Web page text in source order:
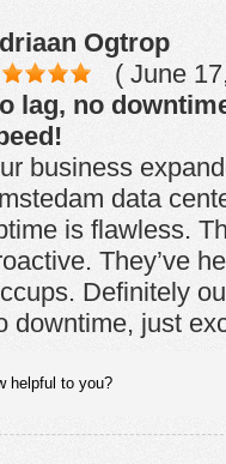
Ogtrop
( June
lag, no
business
data
is flawless.
They’ve
Definitely
downtime, just
helpful to you?